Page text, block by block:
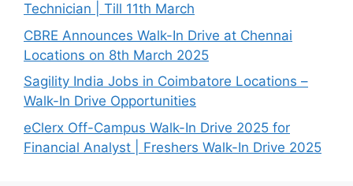
Technician | Till 11th March
CBRE Announces Walk-In Drive at Chennai
Locations on 8th March 2025
Sagility India Jobs in Coimbatore Locations –
Walk-In Drive Opportunities
eClerx Off-Campus Walk-In Drive 2025 for
Financial Analyst | Freshers Walk-In Drive 2025